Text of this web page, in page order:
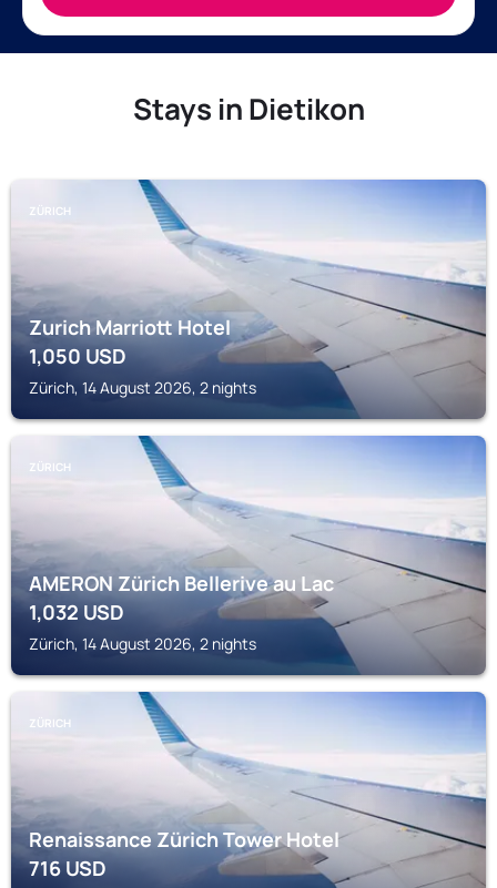
Stays in Dietikon
ZÜRICH
Zurich Marriott Hotel
1,050USD
Zürich, 14 August 2026, 2 nights
ZÜRICH
AMERON Zürich Bellerive au Lac
1,032USD
Zürich, 14 August 2026, 2 nights
ZÜRICH
Renaissance Zürich Tower Hotel
716USD